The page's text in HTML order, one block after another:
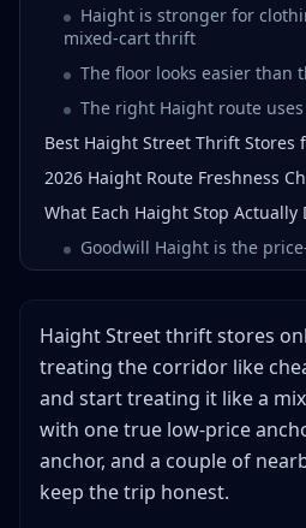
Haight is stronger for
mixed-cart thrift
The floor looks easier than
The right Haight route
Best Haight Street Thrift Stores
2026 Haight Route Freshness
What Each Haight Stop Actually
Goodwill Haight is the
Crossroads Inner Sunset
endless Haight wandering
Crossroads Market St is
Relic Vintage is the
2nd STREET Haight is the
Which Haight Street Thrift
Haight Street thrift stores
treating the corridor like
and start treating it like a
with one true low-price
anchor, and a couple of
keep the trip honest.